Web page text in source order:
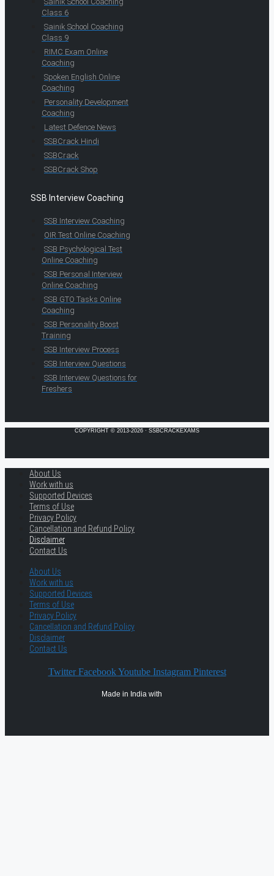
Class 6
Sainik School Coaching
Class 9
RIMC Exam Online
Coaching
Spoken English Online
Coaching
Personality Development
Coaching
Latest Defence News
SSBCrack Hindi
SSBCrack
SSBCrack Shop
SSB Interview Coaching
SSB Interview Coaching
OIR Test Online Coaching
SSB Psychological Test
Online Coaching
SSB Personal Interview
Online Coaching
SSB GTO Tasks Online
Coaching
SSB Personality Boost
Training
SSB Interview Process
SSB Interview Questions
SSB Interview Questions for
Freshers
COPYRIGHT © 2013-2026 · SSBCRACKEXAMS
About Us
Work with us
Supported Devices
Terms of Use
Privacy Policy
Cancellation and Refund Policy
Disclaimer
Contact Us
About Us
Work with us
Supported Devices
Terms of Use
Privacy Policy
Cancellation and Refund Policy
Disclaimer
Contact Us
Twitter Facebook Youtube Instagram Pinterest
Made in India with